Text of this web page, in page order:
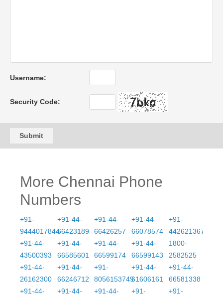
Username:
Security Code:
Submit
More Chennai Phone
Numbers
+91-
9444017844
+91-44-
66423189
+91-44-
66426257
+91-44-
66078574
+91-
4426213675
+91-44-
43500393
+91-44-
66585601
+91-44-
66599174
+91-44-
66599143
1800-
2582525
+91-44-
26162300
+91-44-
66246712
+91-
8056153749
+91-44-
61606161
+91-44-
66581338
+91-44-
+91-44-
+91-44-
+91-
+91-